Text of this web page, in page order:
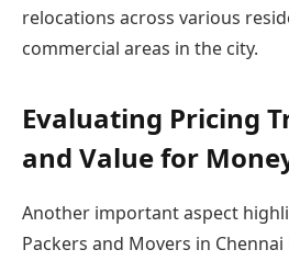
relocations across various
commercial areas in the city.
Evaluating Pricing
and Value for
Another important aspect
Packers and Movers in